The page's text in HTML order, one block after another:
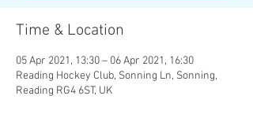
Time & Location
05 Apr 2021, 13:30 – 06 Apr 2021, 16:30
Reading Hockey Club, Sonning Ln, Sonning,
Reading RG4 6ST, UK